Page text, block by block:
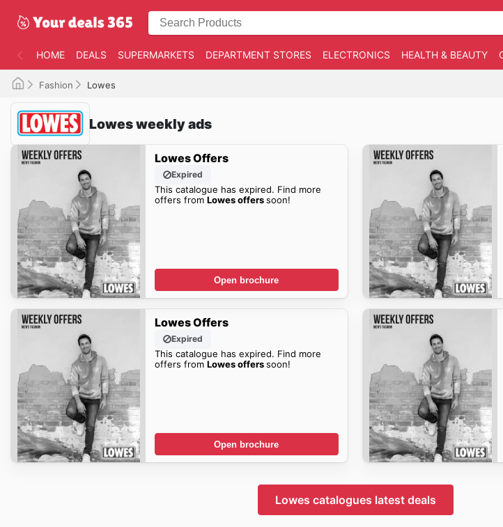
HOME DEALS SUPERMARKETS DEPARTMENT STORES ELECTRONICS HEALTH & BEAUTY
Fashion Lowes
Lowes weekly ads
Lowes Offers
Expired
This catalogue has expired. Find more
offers from Lowes offerssoon!
Open brochure
Lowes Offers
Expired
This catalogue has expired. Find more
offers from Lowes offerssoon!
Open brochure
Lowes catalogues latest deals